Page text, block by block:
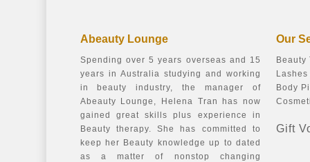
Abeauty Lounge
Spending over 5 years overseas and 15
years in Australia studying and working
in beauty industry, the manager of
Abeauty Lounge, Helena Tran has now
gained great skills plus experience in
Beauty therapy. She has committed to
keep her Beauty knowledge up to dated
as a matter of nonstop changing
Our
Beauty
Body
Gift